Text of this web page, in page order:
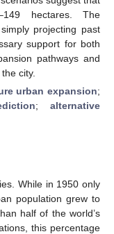
hectares. The
projecting past
support for both
pathways and
city.
urban expansion;
;alternative
While in 1950 only
population grew to
half of the world’s
this percentage